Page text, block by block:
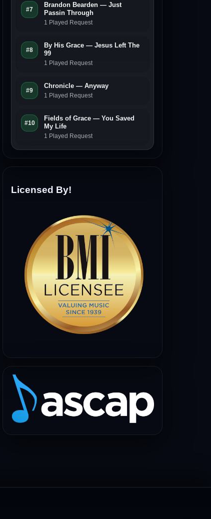
#7
Brandon Bearden — Just
Passin Through
1 Played Request
#8
By His Grace — Jesus Left The
99
1 Played Request
#9
Chronicle — Anyway
1 Played Request
#10
Fields of Grace — You Saved
My Life
1 Played Request
Licensed By!